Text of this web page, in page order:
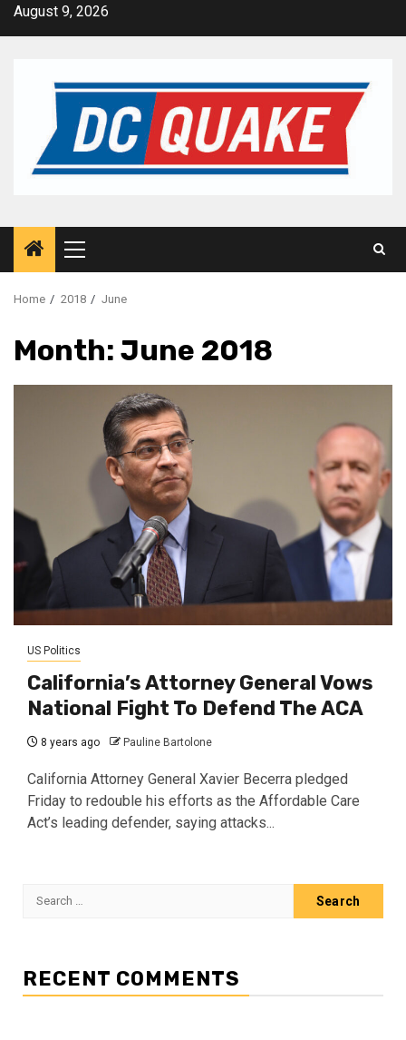
SkipAugust 9, 2026
Primary
Menu
Home 2018 June
Month: June 2018
US Politics
California’s Attorney General Vows
National Fight To Defend The ACA
8 years ago Pauline Bartolone
California Attorney General Xavier Becerra pledged
Friday to redouble his efforts as the Affordable Care
Act’s leading defender, saying attacks...
Search
RECENT COMMENTS